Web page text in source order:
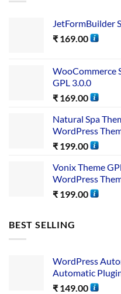
JetFormBuilder
₹ 169.00
WooCommerce
GPL 3.0.0
₹ 169.00
Natural Spa
WordPress
₹ 199.00
Vonix Theme
WordPress
₹ 199.00
BEST SELLING
WordPress
Automatic
₹ 149.00